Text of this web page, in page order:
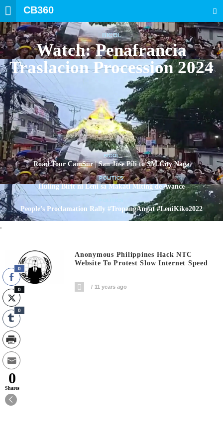
CB360
BICOL
Watch: Penafrancia
Traslacion Procession 2024
BICOL
Road Tour CamSur | San Jose Pili to SM City Naga
POLITICS
Huling Birit ni Leni sa Makati Miting de Avance
People’s Proclamation Rally #TropangAngat #LeniKiko2022
.
Anonymous Philippines Hack NTC
Website To Protest Slow Internet Speed
11 years ago
0
0
0
0
Shares